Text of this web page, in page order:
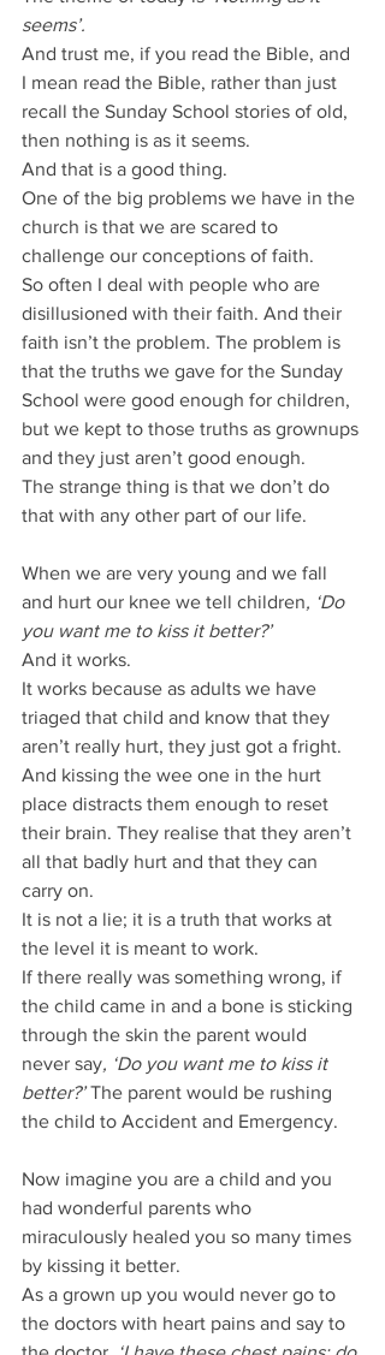
seems’.
And trust me, if you read the Bible, and
I mean read the Bible, rather than just
recall the Sunday School stories of old,
then nothing is as it seems.
And that is a good thing.
One of the big problems we have in the
church is that we are scared to
challenge our conceptions of faith.
So often I deal with people who are
disillusioned with their faith. And their
faith isn’t the problem. The problem is
that the truths we gave for the Sunday
School were good enough for children,
but we kept to those truths as grownups
and they just aren’t good enough.
The strange thing is that we don’t do
that with any other part of our life.
When we are very young and we fall
and hurt our knee we tell children, ‘Do
you want me to kiss it better?’
And it works.
It works because as adults we have
triaged that child and know that they
aren’t really hurt, they just got a fright.
And kissing the wee one in the hurt
place distracts them enough to reset
their brain. They realise that they aren’t
all that badly hurt and that they can
carry on.
It is not a lie; it is a truth that works at
the level it is meant to work.
If there really was something wrong, if
the child came in and a bone is sticking
through the skin the parent would
never say, ‘Do you want me to kiss it
better?’ The parent would be rushing
the child to Accident and Emergency.
Now imagine you are a child and you
had wonderful parents who
miraculously healed you so many times
by kissing it better.
As a grown up you would never go to
the doctors with heart pains and say to